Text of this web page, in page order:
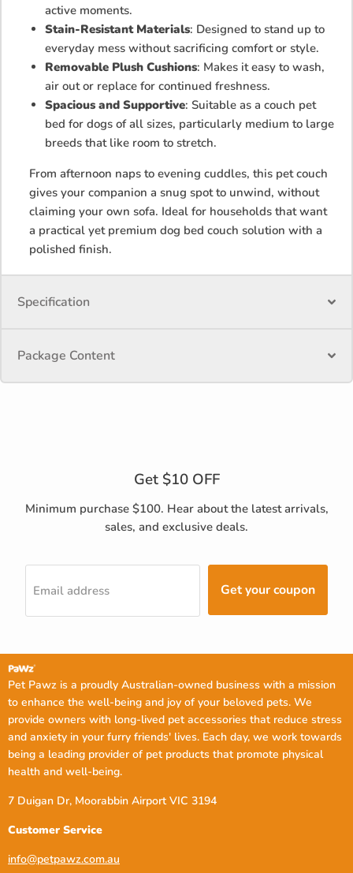
active moments.
Stain-Resistant Materials: Designed to stand up to
everyday mess without sacrificing comfort or style.
Removable Plush Cushions: Makes it easy to wash,
air out or replace for continued freshness.
Spacious and Supportive: Suitable as a couch pet
bed for dogs of all sizes, particularly medium to large
breeds that like room to stretch.
From afternoon naps to evening cuddles, this pet couch
gives your companion a snug spot to unwind, without
claiming your own sofa. Ideal for households that want
a practical yet premium dog bed couch solution with a
polished finish.
Specification
Package Content
Get $10 OFF
Minimum purchase $100. Hear about the latest arrivals,
sales, and exclusive deals.
Email address Get your coupon
Pet Pawz is a proudly Australian-owned business with a mission
to enhance the well-being and joy of your beloved pets. We
provide owners with long-lived pet accessories that reduce stress
and anxiety in your furry friends' lives. Each day, we work towards
being a leading provider of pet products that promote physical
health and well-being.
7 Duigan Dr, Moorabbin Airport VIC 3194
Customer Service
info@petpawz.com.au